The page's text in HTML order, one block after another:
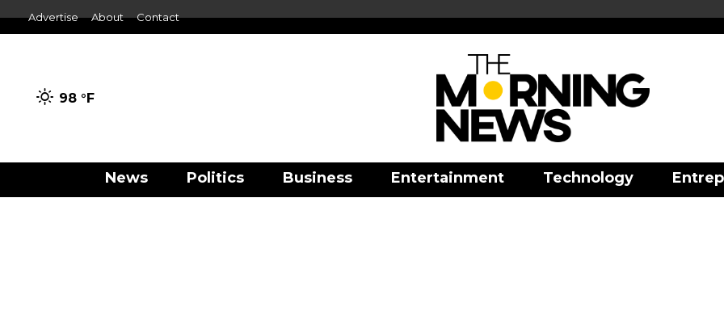
Advertise About Contact
98 °F
News Politics Business Entertainment Technology